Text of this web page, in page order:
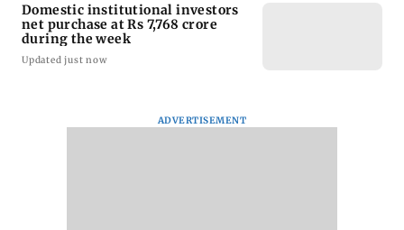
Domestic institutional investors
net purchase at Rs 7,768 crore
during the week
Updated just now
ADVERTISEMENT